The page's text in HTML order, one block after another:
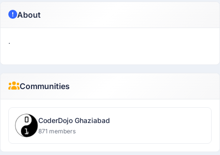
About
.
Communities
CoderDojo Ghaziabad
871 members